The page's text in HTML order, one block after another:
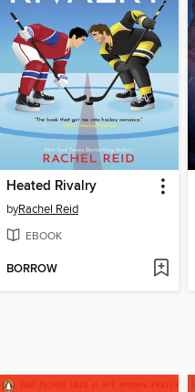
Heated Rivalry
byRachel Reid
EBOOK
BORROW